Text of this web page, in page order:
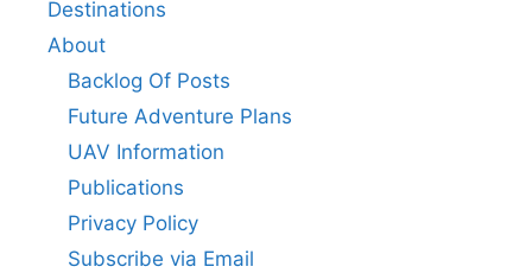
Destinations
About
Backlog Of Posts
Future Adventure Plans
UAV Information
Publications
Privacy Policy
Subscribe via Email